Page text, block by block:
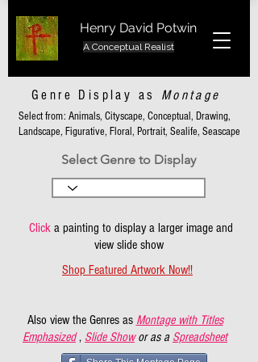
Henry David Potwin
A Conceptual Realist
Genre Display as Montage
Select from: Animals, Cityscape, Conceptual, Drawing,
Landscape, Figurative, Floral, Portrait, Sealife, Seascape
Select Genre to Display
Clicka painting to display a larger image and
view slide show
Shop Featured Artwork Now!!
Also view the Genres as Montage with Titles
Emphasized , Slide Show or as a Spreadsheet